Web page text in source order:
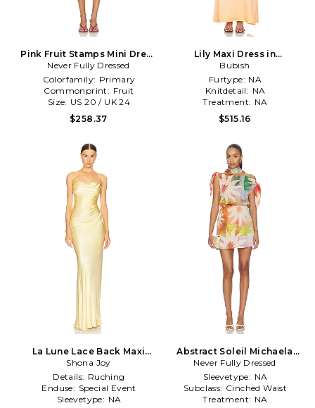
Pink Fruit Stamps Mini Dress
in Pink
Never Fully Dressed
Colorfamily: Primary
Commonprint: Fruit
Size: US 20 / UK 24
$258.37
Lily Maxi Dress in
Pink,Orange
Bubish
Furtype: NA
Knitdetail: NA
Treatment: NA
$515.16
La Lune Lace Back Maxi
Dress in Yellow
Shona Joy
Details: Ruching
Enduse: Special Event
Sleevetype: NA
Abstract Soleil Michaela
Dress
Never Fully Dressed
Sleevetype: NA
Subclass: Cinched Waist
Treatment: NA